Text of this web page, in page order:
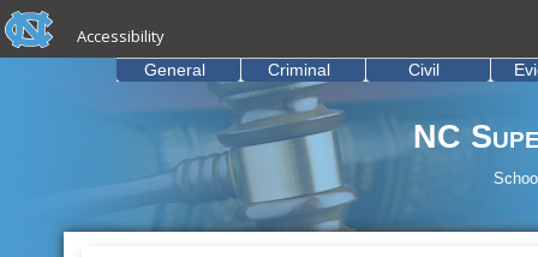
Skip to main content
skip to the end of the global utility bar
Accessibility
NC
General Criminal Civil